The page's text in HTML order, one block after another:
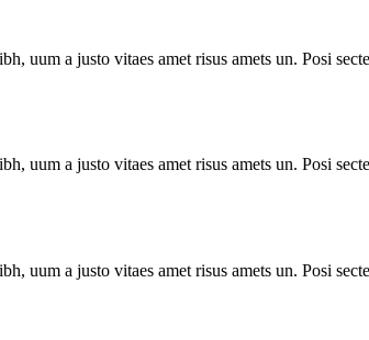
uum a justo vitaes amet risus amets un. Posi
uum a justo vitaes amet risus amets un. Posi
uum a justo vitaes amet risus amets un. Posi